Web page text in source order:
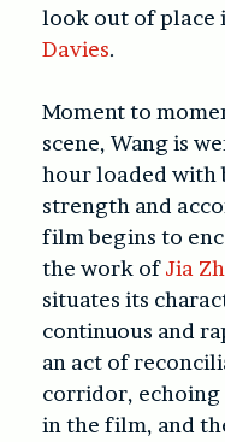
look out of place
Davies.
Moment to
scene, Wang is
hour loaded with
strength and
film begins to
the work ofJia
situates its
continuous and
an act of
corridor, echoing
in the film, and